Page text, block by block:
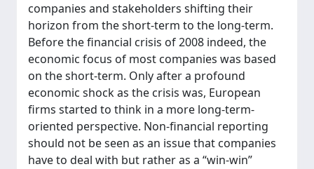
companies and stakeholders shifting their
horizon from the short-term to the long-term.
Before the financial crisis of 2008 indeed, the
economic focus of most companies was based
on the short-term. Only after a profound
economic shock as the crisis was, European
firms started to think in a more long-term-
oriented perspective. Non-financial reporting
should not be seen as an issue that companies
have to deal with but rather as a “win-win”